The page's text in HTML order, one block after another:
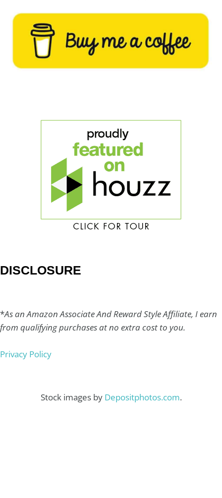
DISCLOSURE
*As an Amazon Associate And Reward Style Affiliate, I earn
from qualifying purchases at no extra cost to you.
Privacy Policy
Stock images by Depositphotos.com.